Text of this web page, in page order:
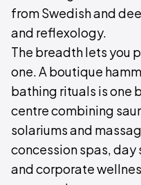
from Swedish and
and reflexology.
The breadth lets you
one. A boutique
bathing rituals is one
centre combining
solariums and
concession spas,
and corporate